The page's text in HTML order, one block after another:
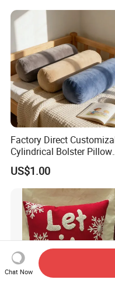
Factory Direct
Cylindrical Bolster Pillow
Soft Crystal Velvet
Multi Colors
US$1.00
Chat Now